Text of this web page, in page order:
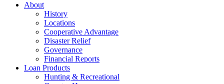
About
History
Locations
Cooperative Advantage
Disaster Relief
Governance
Financial Reports
Loan Products
Hunting & Recreational